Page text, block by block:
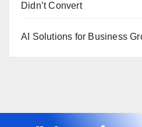
Didn’t Convert
AI Solutions for Business